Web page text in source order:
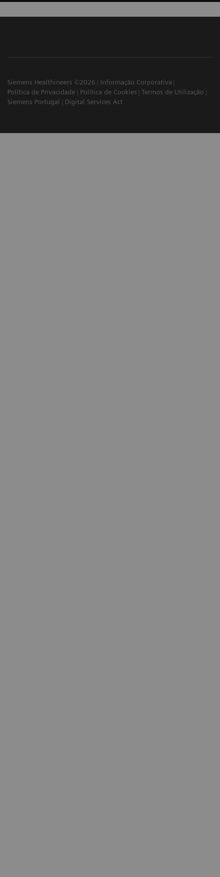
Siemens Healthineers ©2026
Informação Corporativa
Política de Privacidade
Política de Cookies
Termos de Utilização
Siemens Portugal
Digital Services Act